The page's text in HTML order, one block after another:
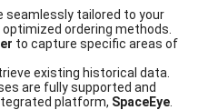
seamlessly tailored to your
ordering methods.
to capture specific areas of
existing historical data.
are fully supported and
platform, SpaceEye